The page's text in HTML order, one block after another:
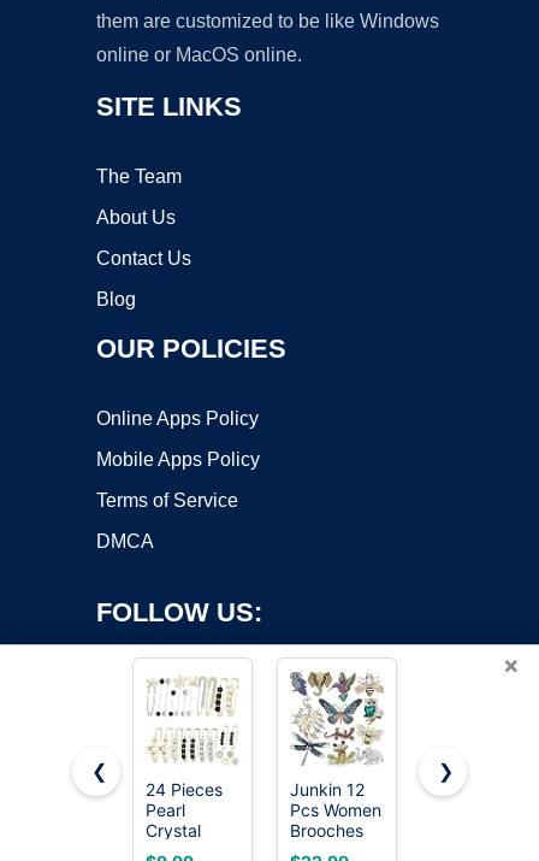
them are customized to be like Windows
online or MacOS online.
SITE LINKS
The Team
About Us
Contact Us
Blog
OUR POLICIES
Online Apps Policy
Mobile Apps Policy
Terms of Service
DMCA
FOLLOW US:
Copyright ©2026 OnWorks. All Rights Reserved. OnWorks® is a
registered trademark.
×
❮
24 Pieces
Pearl
Crystal
Brooch
Junkin 12
Pcs Women
Brooches
Bulk
Pretty
❯